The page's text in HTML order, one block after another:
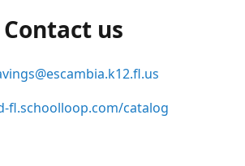
Contact us
fl.schoolloop.com/catalog